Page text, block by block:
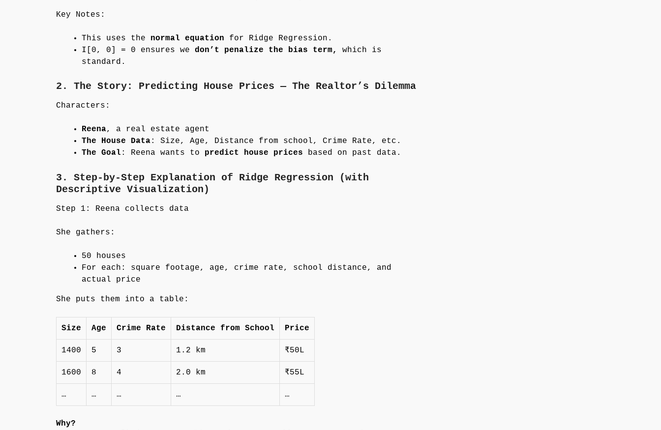
Key Notes:
This uses the normal equation for Ridge Regression.
I[0, 0] = 0 ensures we don’t penalize the bias term,
which is
standard.
2. The Story: Predicting House Prices — The Realtor’s Dilemma
Characters:
Reena, a real estate agent
The House Data: Size, Age, Distance from school, Crime Rate, etc.
The Goal : Reena wants to predict house prices based on past data.
3. Step-by-Step Explanation of Ridge Regression (with
Descriptive Visualization)
Step 1: Reena collects data
She gathers:
50 houses
For each: square footage, age, crime rate, school distance, and
actual price
She puts them into a table:
Size Age Crime Rate Distance from School Price
1400 5 3 1.2 km ₹50L
1600 8 4 2.0 km ₹55L
… … … … …
Why?